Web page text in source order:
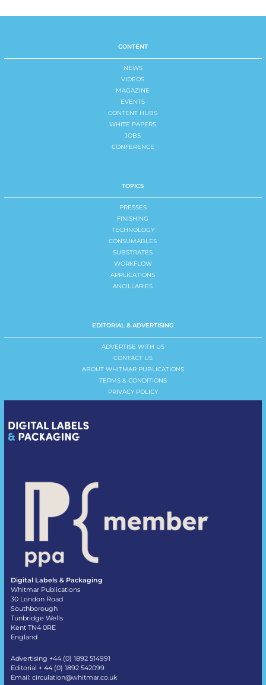
CONTENT
NEWS
VIDEOS
MAGAZINE
EVENTS
CONTENT HUBS
WHITE PAPERS
JOBS
CONFERENCE
TOPICS
PRESSES
FINISHING
TECHNOLOGY
CONSUMABLES
SUBSTRATES
WORKFLOW
APPLICATIONS
ANCILLARIES
EDITORIAL & ADVERTISING
ADVERTISE WITH US
CONTACT US
ABOUT WHITMAR PUBLICATIONS
TERMS & CONDITIONS
PRIVACY POLICY
Digital Labels & Packaging
Whitmar Publications
30 London Road
Southborough
Tunbridge Wells
Kent TN4 0RE
England
Advertising +44 (0) 1892 514991
Editorial + 44 (0) 1892 542099
Email: circulation@whitmar.co.uk